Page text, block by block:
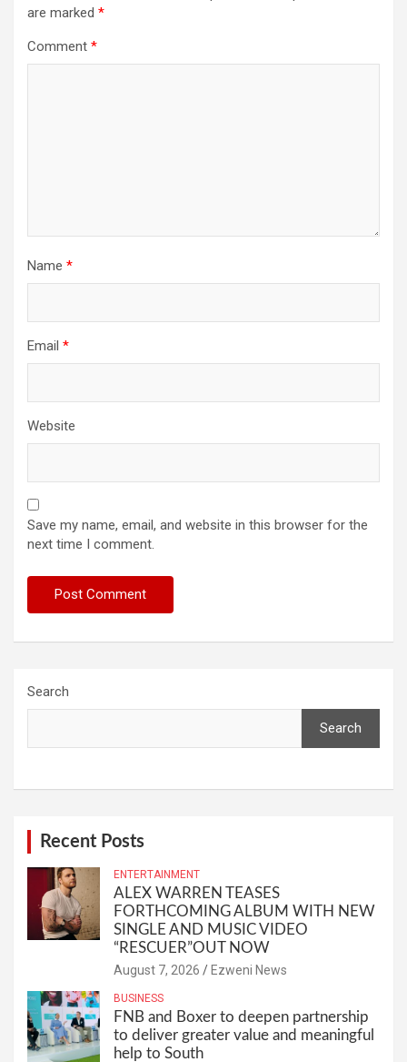
are marked *
Comment *
Name *
Email *
Website
Save my name, email, and website in this browser for the
next time I comment.
Search
Search
Recent Posts
ENTERTAINMENT
ALEX WARREN TEASES
FORTHCOMING ALBUM WITH NEW
SINGLE AND MUSIC VIDEO
“RESCUER”OUT NOW
August 7, 2026 Ezweni News
BUSINESS
FNB and Boxer to deepen partnership
to deliver greater value and meaningful
help to South